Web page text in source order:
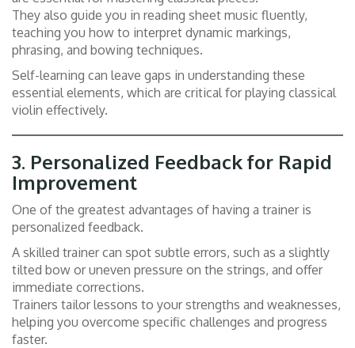
They also guide you in reading sheet music fluently,
teaching you how to interpret dynamic markings,
phrasing, and bowing techniques.
Self-learning can leave gaps in understanding these
essential elements, which are critical for playing classical
violin effectively.
3. Personalized Feedback for Rapid
Improvement
One of the greatest advantages of having a trainer is
personalized feedback.
A skilled trainer can spot subtle errors, such as a slightly
tilted bow or uneven pressure on the strings, and offer
immediate corrections.
Trainers tailor lessons to your strengths and weaknesses,
helping you overcome specific challenges and progress
faster.